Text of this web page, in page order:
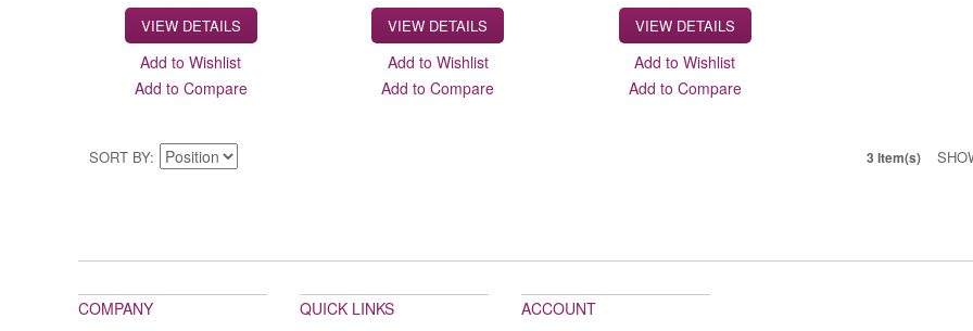
VIEW DETAILS
Add to Wishlist
Add to Compare
VIEW DETAILS
Add to Wishlist
Add to Compare
VIEW DETAILS
Add to Wishlist
Add to Compare
SORT BY 3 Item(s)
COMPANY QUICK LINKS ACCOUNT